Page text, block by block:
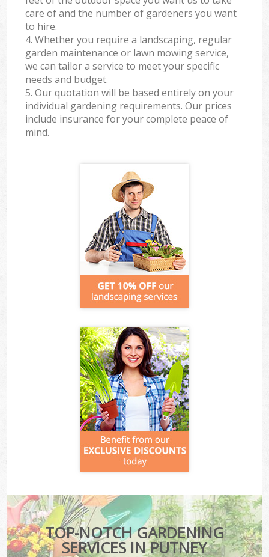
care of and the number of gardeners you want
to hire.
4. Whether you require a landscaping, regular
garden maintenance or lawn mowing service,
we can tailor a service to meet your specific
needs and budget.
5. Our quotation will be based entirely on your
individual gardening requirements. Our prices
include insurance for your complete peace of
mind.
TOP-NOTCH GARDENING
SERVICES IN PUTNEY